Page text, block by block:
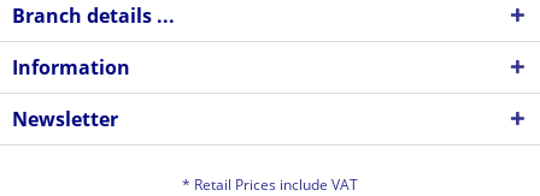
Branch details ...
Information
Newsletter
* Retail Prices include VAT